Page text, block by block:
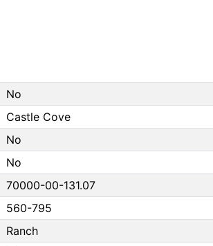
No
Castle Cove
No
No
70000-00-131.07
560-795
Ranch